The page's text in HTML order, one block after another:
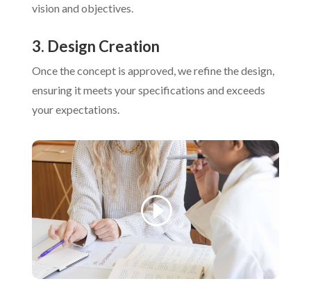
vision and objectives.
3. Design Creation
Once the concept is approved, we refine the design,
ensuring it meets your specifications and exceeds
your expectations.